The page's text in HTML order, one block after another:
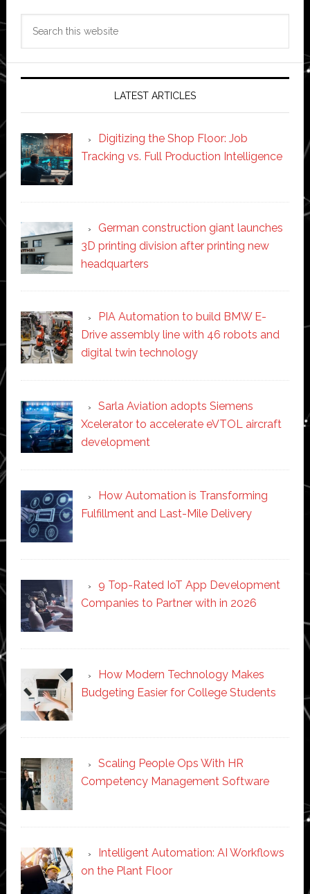
LATEST ARTICLES
Digitizing the Shop Floor: Job
Tracking vs. Full Production Intelligence
German construction giant launches
3D printing division after printing new
headquarters
PIA Automation to build BMW E-
Drive assembly line with 46 robots and
digital twin technology
Sarla Aviation adopts Siemens
Xcelerator to accelerate eVTOL aircraft
development
How Automation is Transforming
Fulfillment and Last-Mile Delivery
9 Top-Rated IoT App Development
Companies to Partner with in 2026
How Modern Technology Makes
Budgeting Easier for College Students
Scaling People Ops With HR
Competency Management Software
Intelligent Automation: AI Workflows
on the Plant Floor